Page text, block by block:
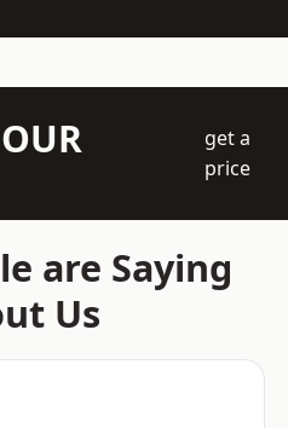
get a
price
are Saying
Us